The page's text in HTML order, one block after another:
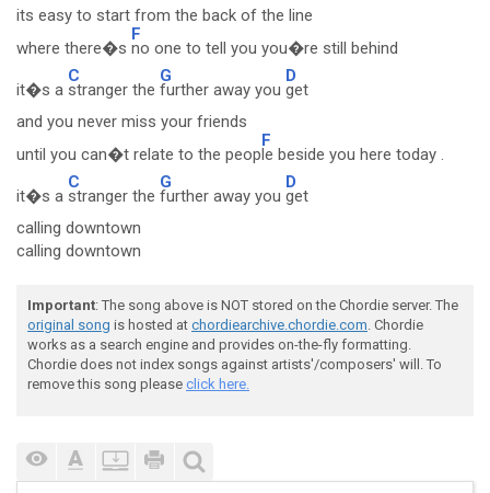
its easy to start from the back of the line
where there�s
F
no one to tell you you�re still behind
it�s a
C
stranger the
G
further away you
D
get
and you never miss your friends
until you can�t relate to the peop
F
le beside you here today .
it�s a
C
stranger the
G
further away you
D
get
calling downtown
calling downtown
Important: The song above is NOT stored on the Chordie server. The
original song is hosted at chordiearchive.chordie.com. Chordie
works as a search engine and provides on-the-fly formatting.
Chordie does not index songs against artists'/composers' will. To
remove this song please click here.